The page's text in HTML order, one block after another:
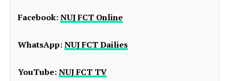
Facebook:NUJ FCT Online
WhatsApp:NUJ FCT Dailies
YouTube:NUJ FCT TV